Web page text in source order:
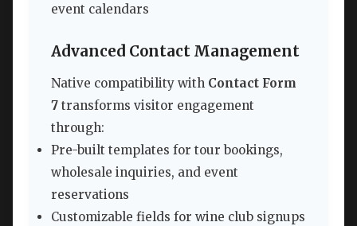
event calendars
Advanced Contact Management
Native compatibility with Contact Form
7 transforms visitor engagement
through:
Pre-built templates for tour bookings,
wholesale inquiries, and event
reservations
Customizable fields for wine club signups